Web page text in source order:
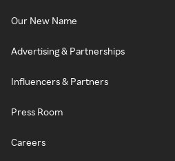
Our New Name
Advertising & Partnerships
Influencers & Partners
Press Room
Careers